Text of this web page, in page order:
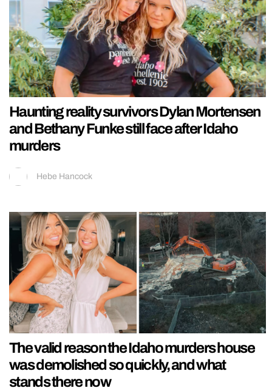
Haunting reality survivors Dylan Mortensen
and Bethany Funke still face after Idaho
murders
Hebe Hancock
The valid reason the Idaho murders house
was demolished so quickly, and what
stands there now